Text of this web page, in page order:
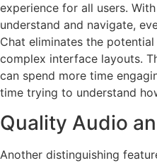
experience for all users.
understand and navigate,
Chat eliminates the
complex interface layouts.
can spend more time
time trying to understand
Quality Audio
Another distinguishing